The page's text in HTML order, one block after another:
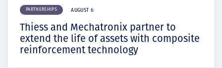
PARTNERSHIPS AUGUST 6
Thiess and Mechatronix partner to
extend the life of assets with composite
reinforcement technology